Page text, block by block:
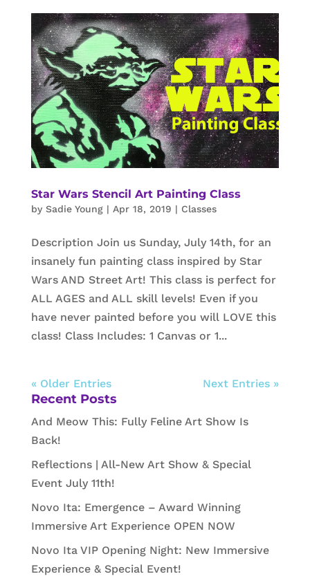
Star Wars Stencil Art Painting Class
by Sadie Young| Apr 18, 2019 | Classes
Description Join us Sunday, July 14th, for an
insanely fun painting class inspired by Star
Wars AND Street Art! This class is perfect for
ALL AGES and ALL skill levels! Even if you
have never painted before you will LOVE this
class! Class Includes: 1 Canvas or 1...
« Older Entries Next Entries »
Recent Posts
And Meow This: Fully Feline Art Show Is
Back!
Reflections | All-New Art Show & Special
Event July 11th!
Novo Ita: Emergence – Award Winning
Immersive Art Experience OPEN NOW
Novo Ita VIP Opening Night: New Immersive
Experience & Special Event!